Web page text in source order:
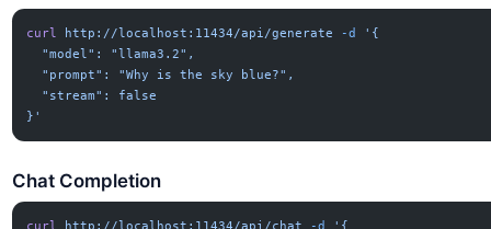
curl http://localhost:11434/api/generate -d
'{
  "model": "llama3.2",
  "prompt": "Why is the sky blue?",
  "stream": false
}'
Chat Completion